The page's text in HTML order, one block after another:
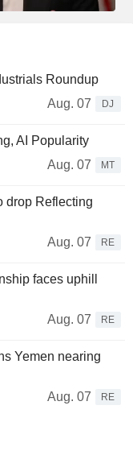
Roundup
Aug. 07
DJ
AI Popularity
Aug. 07
MT
drop Reflecting
Aug. 07
RE
faces uphill
Aug. 07
RE
Yemen nearing
Aug. 07
RE